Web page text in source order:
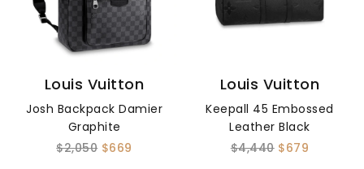
Louis Vuitton
Josh Backpack Damier
Graphite
$2,050 $669
Louis Vuitton
Keepall 45 Embossed
Leather Black
$4,440 $679